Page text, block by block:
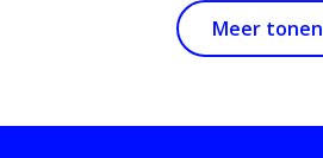
Meer tonen